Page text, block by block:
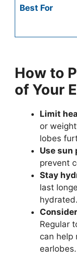
Best For
How to
of Your
Limit
or
lobes
Use sun
prevent
Stay
last
hydrated.
Regular
can help
earlobes.